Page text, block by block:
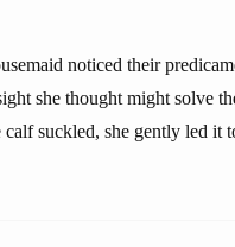
noticed their
she thought might solve
suckled, she gently led it